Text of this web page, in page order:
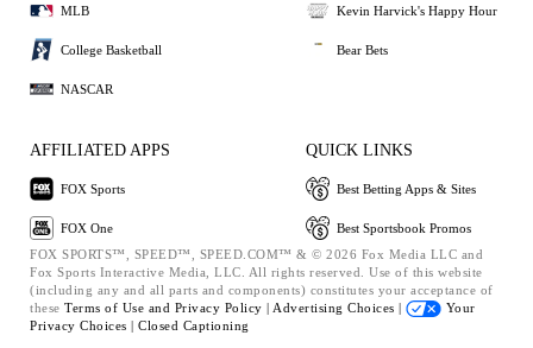
MLB
College Basketball
NASCAR
Kevin Harvick's Happy Hour
Bear Bets
AFFILIATED APPS
FOX Sports
FOX One
QUICK LINKS
Best Betting Apps & Sites
Best Sportsbook Promos
FOX SPORTS™, SPEED™, SPEED.COM™ & © 2026 Fox Media LLC and
Fox Sports Interactive Media, LLC. All rights reserved. Use of this website
(including any and all parts and components) constitutes your acceptance of
these Terms of Use and Privacy Policy | Advertising Choices |
Your
Privacy Choices | Closed Captioning